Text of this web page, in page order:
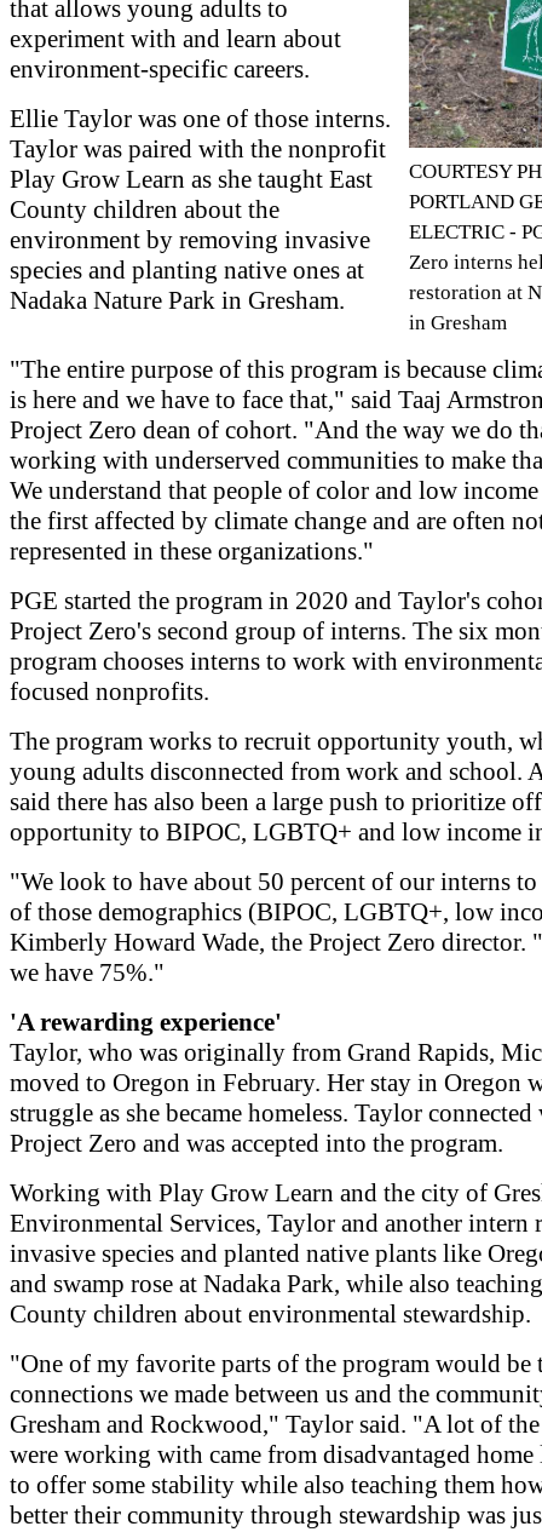
that allows young adults to
experiment with and learn about
environment-specific careers.
Ellie Taylor was one of those interns.
Taylor was paired with the nonprofit
Play Grow Learn as she taught East
County children about the
environment by removing invasive
species and planting native ones at
Nadaka Nature Park in Gresham.
COURTESY
PORTLAND
ELECTRIC -
Zero interns
restoration at
in Gresham
"The entire purpose of this program is because
is here and we have to face that," said Taaj
Project Zero dean of cohort. "And the way we do
working with underserved communities to make
We understand that people of color and low income
the first affected by climate change and are often
represented in these organizations."
PGE started the program in 2020 and Taylor's
Project Zero's second group of interns. The six
program chooses interns to work with
focused nonprofits.
The program works to recruit opportunity youth,
young adults disconnected from work and school.
said there has also been a large push to prioritize
opportunity to BIPOC, LGBTQ+ and low income
"We look to have about 50 percent of our interns
of those demographics (BIPOC, LGBTQ+, low
Kimberly Howard Wade, the Project Zero director.
we have 75%."
'A rewarding experience'
Taylor, who was originally from Grand Rapids,
moved to Oregon in February. Her stay in Oregon
struggle as she became homeless. Taylor
Project Zero and was accepted into the program.
Working with Play Grow Learn and the city of
Environmental Services, Taylor and another intern
invasive species and planted native plants like
and swamp rose at Nadaka Park, while also
County children about environmental stewardship.
"One of my favorite parts of the program would be
connections we made between us and the
Gresham and Rockwood," Taylor said. "A lot of
were working with came from disadvantaged home
to offer some stability while also teaching them
better their community through stewardship was